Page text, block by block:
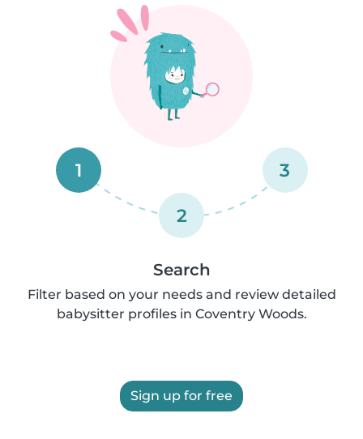
1
2
3
Search
Filter based on your needs and review detailed
babysitter profiles in Coventry Woods.
Sign up for free